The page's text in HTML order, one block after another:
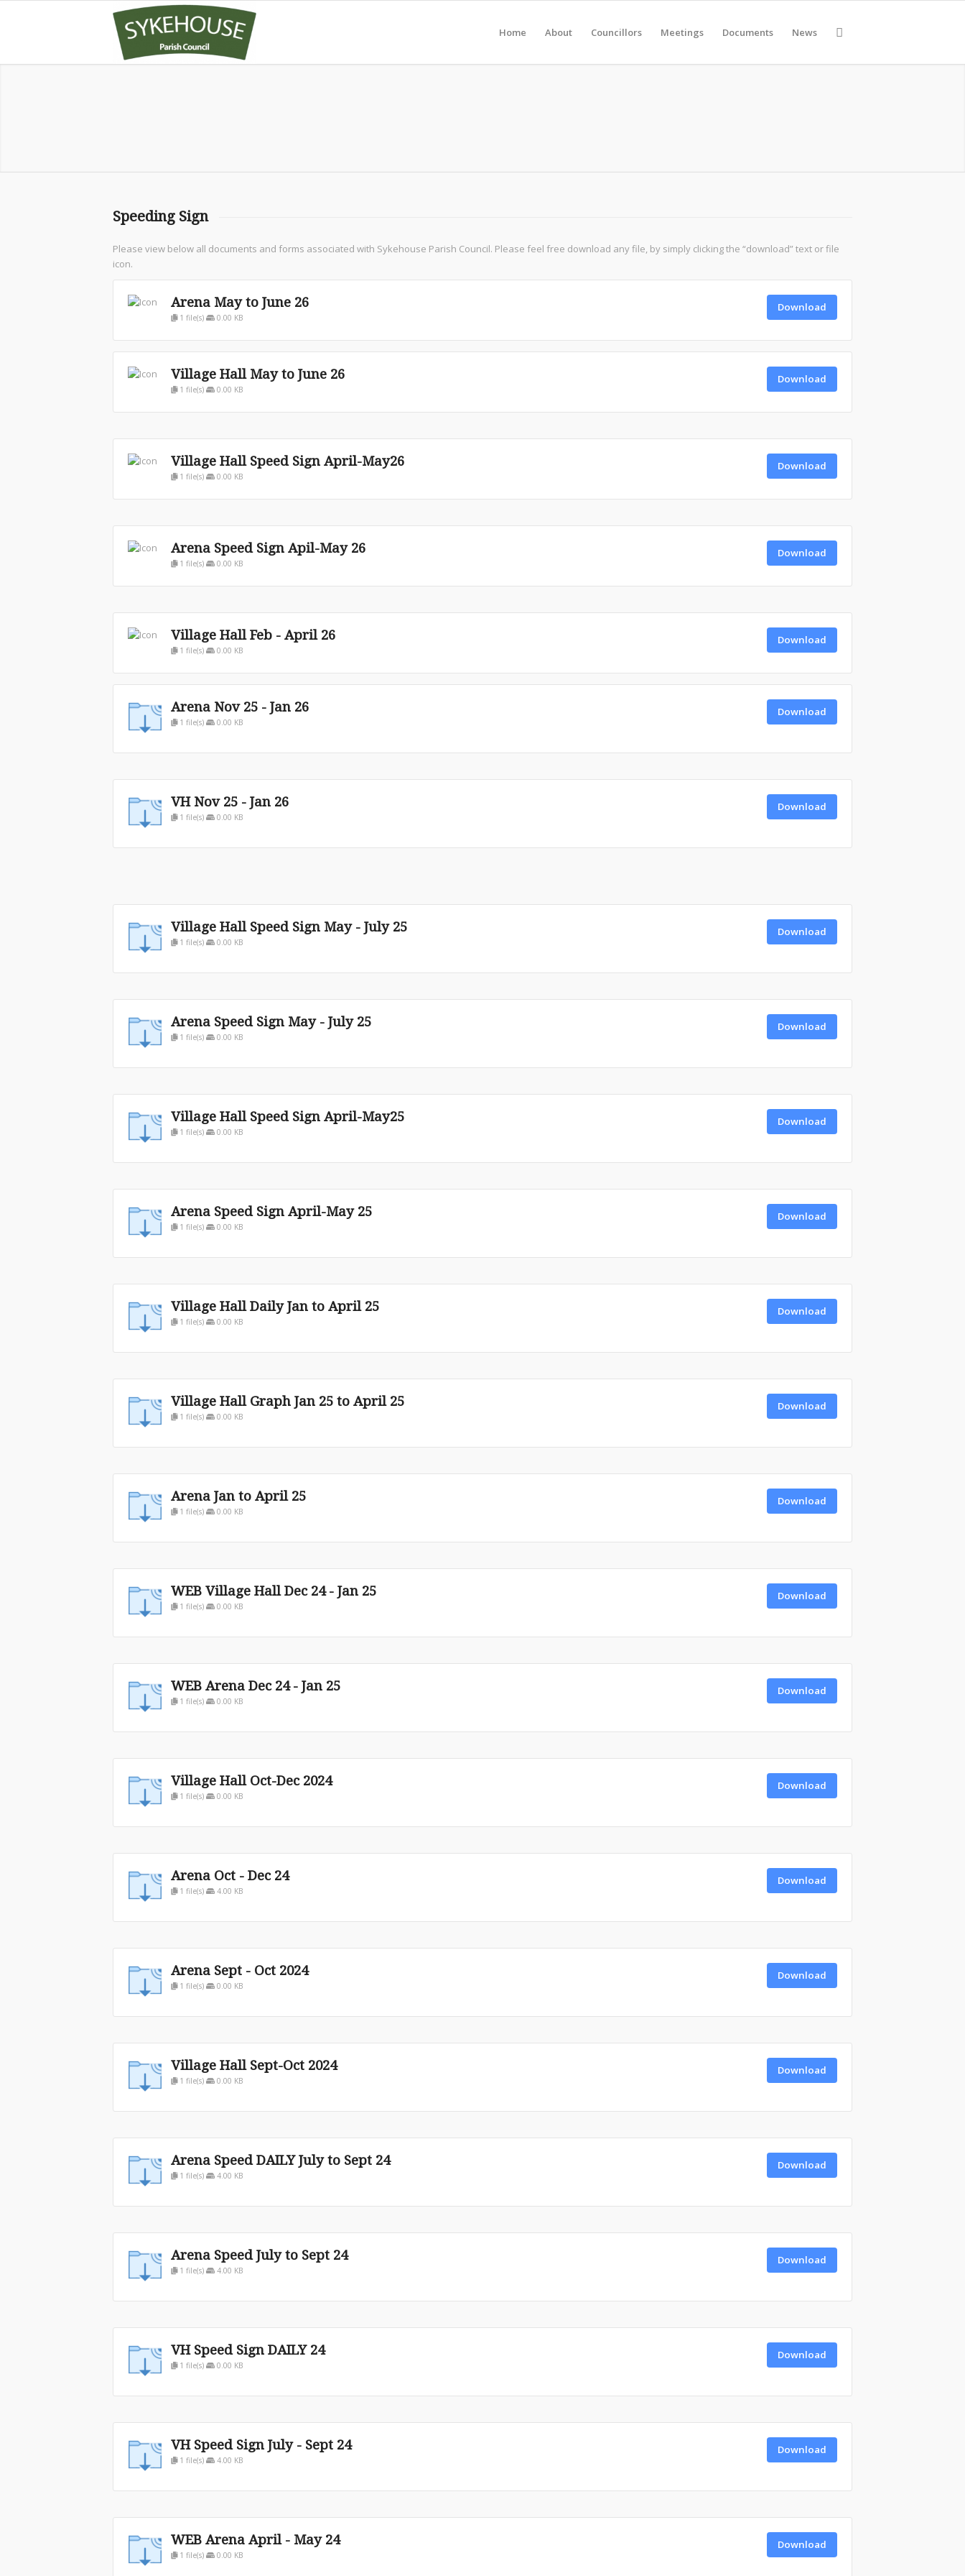
Home About Councillors Meetings Documents News
Speeding Sign
Please view below all documents and forms associated with Sykehouse Parish Council. Please feel free download any file, by simply clicking the “download” text or file
icon.
Arena May to June 26
1 file(s) 0.00 KB
Download
Village Hall May to June 26
1 file(s) 0.00 KB
Download
Village Hall Speed Sign April-May26
1 file(s) 0.00 KB
Download
Arena Speed Sign Apil-May 26
1 file(s) 0.00 KB
Download
Village Hall Feb - April 26
1 file(s) 0.00 KB
Download
Arena Nov 25 - Jan 26
1 file(s) 0.00 KB
Download
VH Nov 25 - Jan 26
1 file(s) 0.00 KB
Download
Village Hall Speed Sign May - July 25
1 file(s) 0.00 KB
Download
Arena Speed Sign May - July 25
1 file(s) 0.00 KB
Download
Village Hall Speed Sign April-May25
1 file(s) 0.00 KB
Download
Arena Speed Sign April-May 25
1 file(s) 0.00 KB
Download
Village Hall Daily Jan to April 25
1 file(s) 0.00 KB
Download
Village Hall Graph Jan 25 to April 25
1 file(s) 0.00 KB
Download
Arena Jan to April 25
1 file(s) 0.00 KB
Download
WEB Village Hall Dec 24 - Jan 25
1 file(s) 0.00 KB
Download
WEB Arena Dec 24 - Jan 25
1 file(s) 0.00 KB
Download
Village Hall Oct-Dec 2024
1 file(s) 0.00 KB
Download
Arena Oct - Dec 24
1 file(s) 4.00 KB
Download
Arena Sept - Oct 2024
1 file(s) 0.00 KB
Download
Village Hall Sept-Oct 2024
1 file(s) 0.00 KB
Download
Arena Speed DAILY July to Sept 24
1 file(s) 4.00 KB
Download
Arena Speed July to Sept 24
1 file(s) 4.00 KB
Download
VH Speed Sign DAILY 24
1 file(s) 0.00 KB
Download
VH Speed Sign July - Sept 24
1 file(s) 4.00 KB
Download
WEB Arena April - May 24
1 file(s) 0.00 KB
Download